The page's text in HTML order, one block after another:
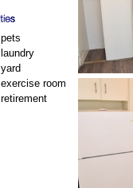
pets
laundry
yard
exercise room
retirement